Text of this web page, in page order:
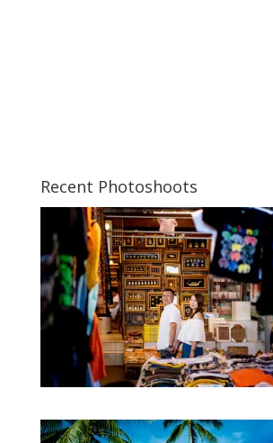
Recent Photoshoots